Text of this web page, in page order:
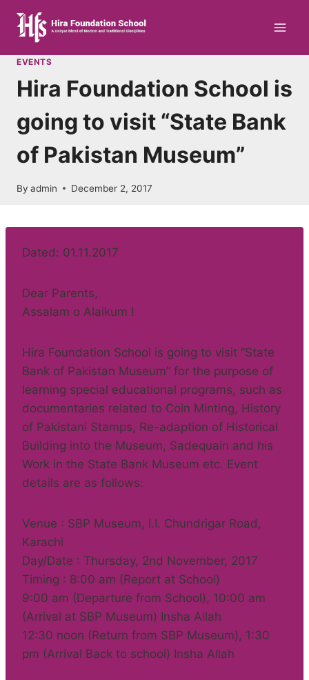
content
EVENTS
Hira Foundation School is
going to visit “State Bank
of Pakistan Museum”
By admin December 2, 2017
Dated: 01.11.2017
Dear Parents,
Assalam o Alaikum !
Hira Foundation School is going to visit “State
Bank of Pakistan Museum” for the purpose of
learning special educational programs, such as
documentaries related to Coin Minting, History
of Pakistani Stamps, Re-adaption of Historical
Building into the Museum, Sadequain and his
Work in the State Bank Museum etc. Event
details are as follows:
Venue : SBP Museum, I.I. Chundrigar Road,
Karachi
Day/Date : Thursday, 2nd November, 2017
Timing : 8:00 am (Report at School)
9:00 am (Departure from School), 10:00 am
(Arrival at SBP Museum) Insha Allah
12:30 noon (Return from SBP Museum), 1:30
pm (Arrival Back to school) Insha Allah